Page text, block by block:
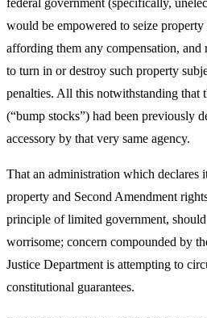
federal government (specifically,
would be empowered to seize
affording them any compensation,
to turn in or destroy such property
penalties. All this notwithstanding that
(“bump stocks”) had been previously
accessory by that very same agency.
That an administration which declares
property and Second Amendment
principle of limited government,
worrisome; concern compounded by
Justice Department is attempting to
constitutional guarantees.